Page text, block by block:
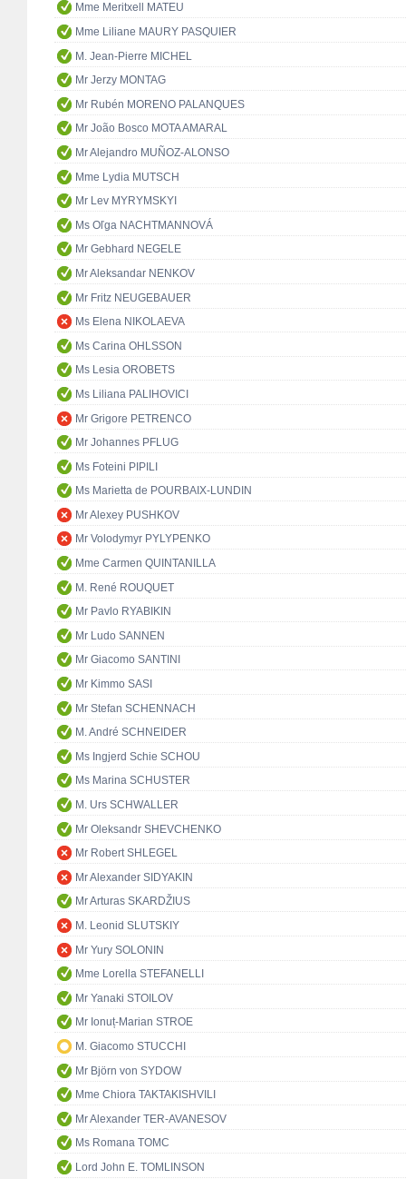
Mme Meritxell MATEU
Mme Liliane MAURY PASQUIER
M. Jean-Pierre MICHEL
Mr Jerzy MONTAG
Mr Rubén MORENO PALANQUES
Mr João Bosco MOTA AMARAL
Mr Alejandro MUÑOZ-ALONSO
Mme Lydia MUTSCH
Mr Lev MYRYMSKYI
Ms Oľga NACHTMANNOVÁ
Mr Gebhard NEGELE
Mr Aleksandar NENKOV
Mr Fritz NEUGEBAUER
Ms Elena NIKOLAEVA
Ms Carina OHLSSON
Ms Lesia OROBETS
Ms Liliana PALIHOVICI
Mr Grigore PETRENCO
Mr Johannes PFLUG
Ms Foteini PIPILI
Ms Marietta de POURBAIX-LUNDIN
Mr Alexey PUSHKOV
Mr Volodymyr PYLYPENKO
Mme Carmen QUINTANILLA
M. René ROUQUET
Mr Pavlo RYABIKIN
Mr Ludo SANNEN
Mr Giacomo SANTINI
Mr Kimmo SASI
Mr Stefan SCHENNACH
M. André SCHNEIDER
Ms Ingjerd Schie SCHOU
Ms Marina SCHUSTER
M. Urs SCHWALLER
Mr Oleksandr SHEVCHENKO
Mr Robert SHLEGEL
Mr Alexander SIDYAKIN
Mr Arturas SKARDŽIUS
M. Leonid SLUTSKIY
Mr Yury SOLONIN
Mme Lorella STEFANELLI
Mr Yanaki STOILOV
Mr Ionuț-Marian STROE
M. Giacomo STUCCHI
Mr Björn von SYDOW
Mme Chiora TAKTAKISHVILI
Mr Alexander TER-AVANESOV
Ms Romana TOMC
Lord John E. TOMLINSON